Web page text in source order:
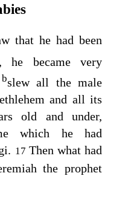
that he had been
he became very
bslew all the male
and all its
old and under,
which he had
17 Then what had
the prophet